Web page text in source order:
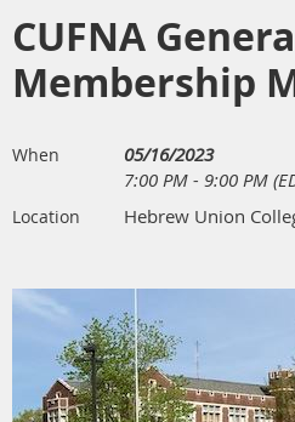
CUFNA
Membership
When
05/16/2023
7:00 PM - 9:00 PM
Location Hebrew Union